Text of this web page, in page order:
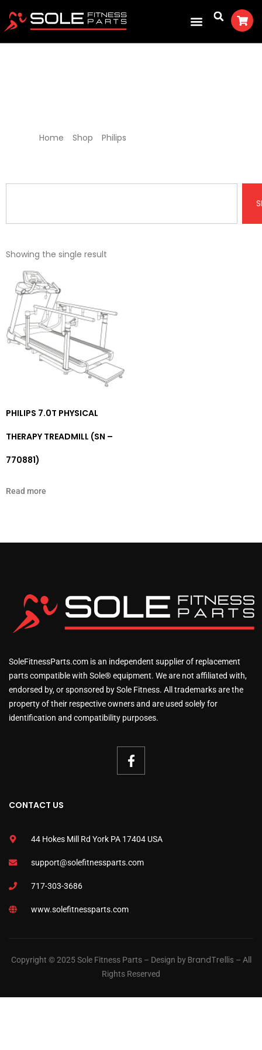
Home Shop Philips
Showing the single result
PHILIPS 7.0T PHYSICAL
THERAPY TREADMILL (SN –
770881)
Read more
SoleFitnessParts.com is an independent supplier of replacement
parts compatible with Sole® equipment. We are not affiliated with,
endorsed by, or sponsored by Sole Fitness. All trademarks are the
property of their respective owners and are used solely for
identification and compatibility purposes.
CONTACT US
44 Hokes Mill Rd York PA 17404 USA
support@solefitnessparts.com
717-303-3686
www.solefitnessparts.com
Copyright © 2025 Sole Fitness Parts – Design byBrandTrellis – All
Rights Reserved